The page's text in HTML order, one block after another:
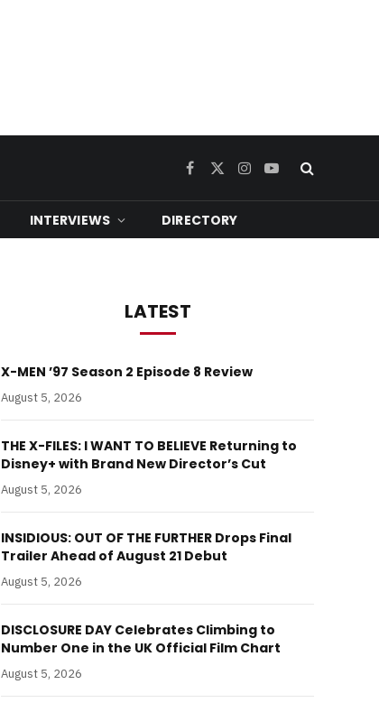
Facebook
X
Instagram
YouTube
INTERVIEWS DIRECTORY
LATEST
X-MEN ’97 Season 2 Episode 8 Review
August 5, 2026
THE X-FILES: I WANT TO BELIEVE Returning to
Disney+ with Brand New Director’s Cut
August 5, 2026
INSIDIOUS: OUT OF THE FURTHER Drops Final
Trailer Ahead of August 21 Debut
August 5, 2026
DISCLOSURE DAY Celebrates Climbing to
Number One in the UK Official Film Chart
August 5, 2026